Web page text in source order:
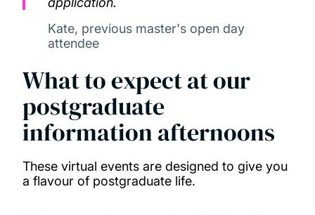
Kate, previous master's open day
attendee
What to expect at our
postgraduate
information afternoons
These virtual events are designed to give you
a flavour of postgraduate life.